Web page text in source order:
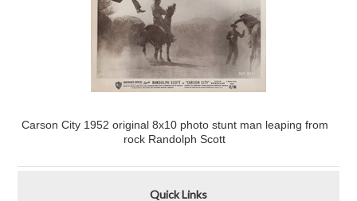
Carson City 1952 original 8x10 photo stunt man leaping from
rock Randolph Scott
Quick Links